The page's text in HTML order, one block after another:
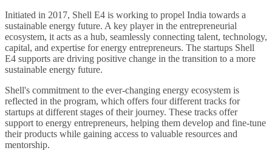
Initiated in 2017, Shell E4 is working to propel India towards a
sustainable energy future. A key player in the entrepreneurial
ecosystem, it acts as a hub, seamlessly connecting talent, technology,
capital, and expertise for energy entrepreneurs. The startups Shell
E4 supports are driving positive change in the transition to a more
sustainable energy future.
Shell's commitment to the ever-changing energy ecosystem is
reflected in the program, which offers four different tracks for
startups at different stages of their journey. These tracks offer
support to energy entrepreneurs, helping them develop and fine-tune
their products while gaining access to valuable resources and
mentorship.